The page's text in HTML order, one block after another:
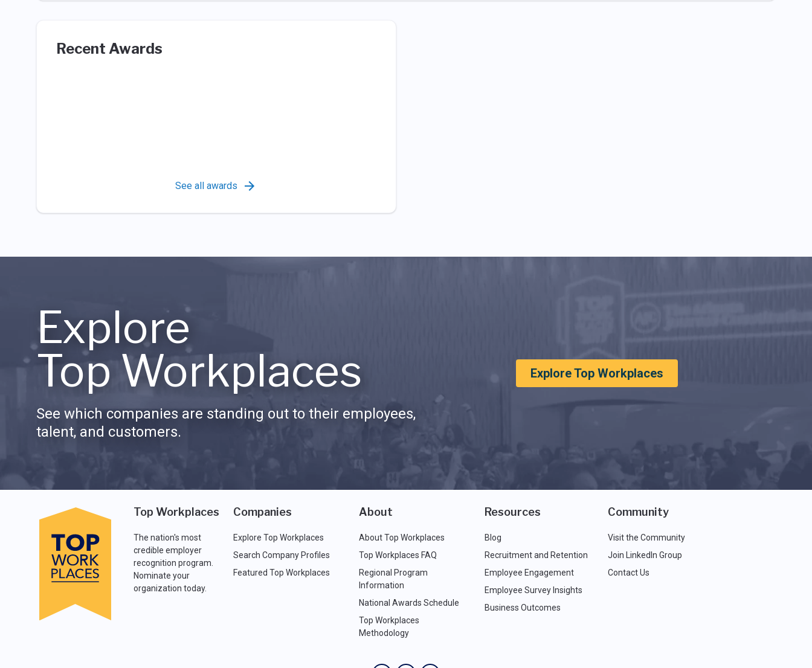
Recent Awards
See all awards
Explore
Top Workplaces
See which companies are standing out to their employees,
talent, and customers.
Explore Top Workplaces
Top Workplaces
The nation's most
credible employer
recognition program.
Nominate your
organization today.
Companies
Explore Top Workplaces
Search Company Profiles
Featured Top Workplaces
About
About Top Workplaces
Top Workplaces FAQ
Regional Program
Information
National Awards Schedule
Top Workplaces
Methodology
Resources
Blog
Recruitment and Retention
Employee Engagement
Employee Survey Insights
Business Outcomes
Community
Visit the Community
Join LinkedIn Group
Contact Us